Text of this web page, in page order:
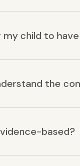
child to
the
based?